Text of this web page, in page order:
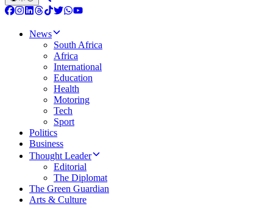
News
South Africa
Africa
International
Education
Health
Motoring
Tech
Sport
Politics
Business
Thought Leader
Editorial
The Diplomat
The Green Guardian
Arts & Culture